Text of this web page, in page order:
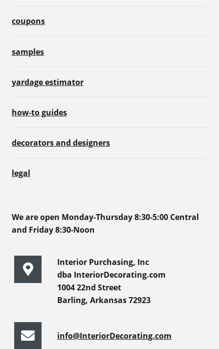
coupons
samples
yardage estimator
how-to guides
decorators and designers
legal
We are open Monday-Thursday 8:30-5:00 Central
and Friday 8:30-Noon
Interior Purchasing, Inc
dba InteriorDecorating.com
1004 22nd Street
Barling, Arkansas 72923
info@InteriorDecorating.com